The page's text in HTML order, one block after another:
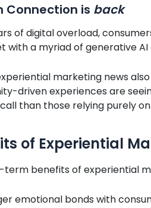
Connection is back
of digital overload,
with a myriad of generative
marketing news
driven experiences are
than those relying purely
of Experiential
term benefits of experiential
emotional bonds with